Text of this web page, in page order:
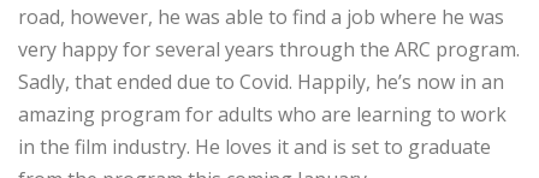
road, however, he was able to find a job where he was
very happy for several years through the ARC program.
Sadly, that ended due to Covid. Happily, he’s now in an
amazing program for adults who are learning to work
in the film industry. He loves it and is set to graduate